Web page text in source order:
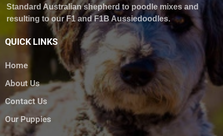
Standard Australian shepherd to poodle mixes and
resulting to our F1 and F1B Aussiedoodles.
QUICK LINKS
Home
About Us
Contact Us
Our Puppies